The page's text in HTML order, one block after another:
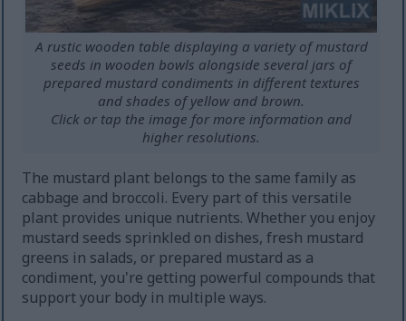
A rustic wooden table displaying a variety of mustard
seeds in wooden bowls alongside several jars of
prepared mustard condiments in different textures
and shades of yellow and brown.
Click or tap the image for more information and
higher resolutions.
The mustard plant belongs to the same family as
cabbage and broccoli. Every part of this versatile
plant provides unique nutrients. Whether you enjoy
mustard seeds sprinkled on dishes, fresh mustard
greens in salads, or prepared mustard as a
condiment, you're getting powerful compounds that
support your body in multiple ways.